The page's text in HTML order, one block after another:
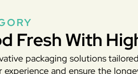
Fresh With
packaging solutions
experience and ensure the